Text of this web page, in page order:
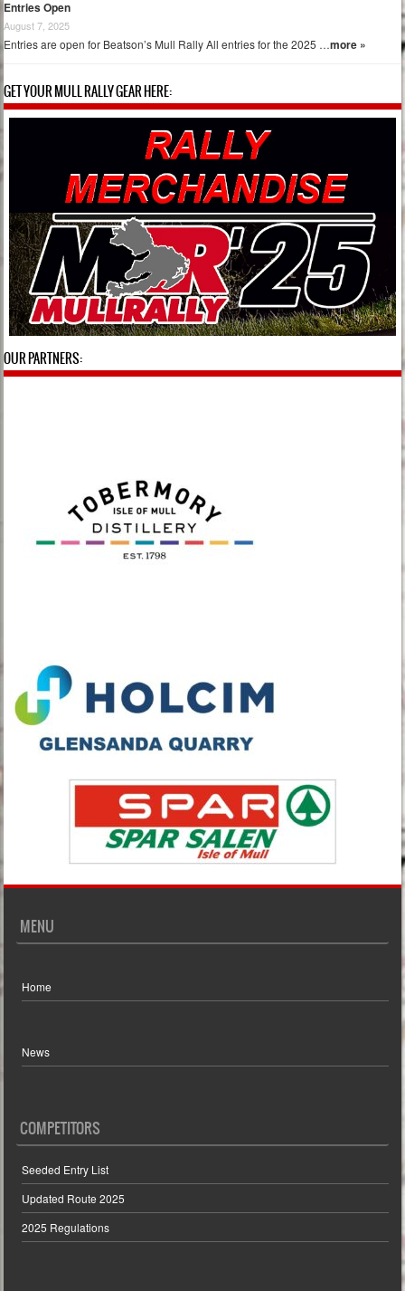
Entries Open
August 7, 2025
Entries are open for Beatson’s Mull Rally All entries for the 2025 …more »
GET YOUR MULL RALLY GEAR HERE:
OUR PARTNERS:
MENU
Home
News
COMPETITORS
Seeded Entry List
Updated Route 2025
2025 Regulations